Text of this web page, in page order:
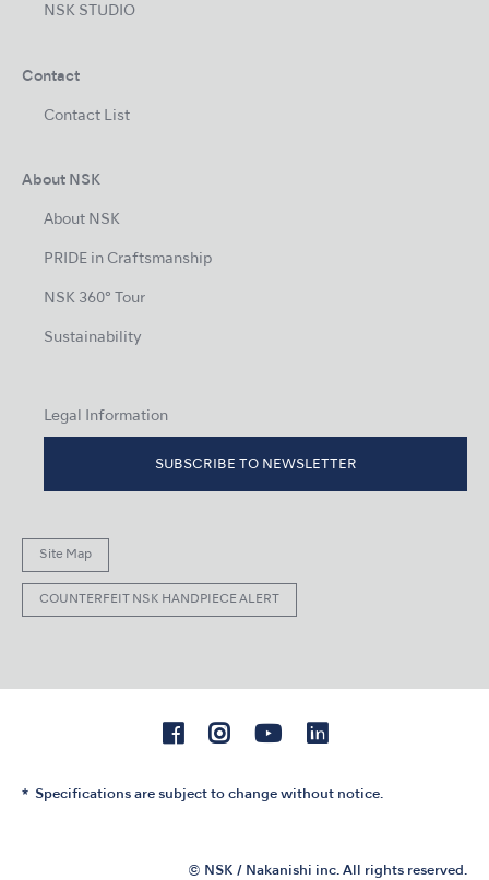
NSK STUDIO
Contact
Contact List
About NSK
About NSK
PRIDE in Craftsmanship
NSK 360° Tour
Sustainability
Legal Information
SUBSCRIBE TO NEWSLETTER
Site Map
COUNTERFEIT NSK HANDPIECE ALERT
Specifications are subject to change without notice.
© NSK / Nakanishi inc. All rights reserved.